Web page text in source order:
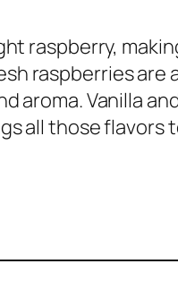
raspberry,
raspberries are
aroma. Vanilla
all those flavors